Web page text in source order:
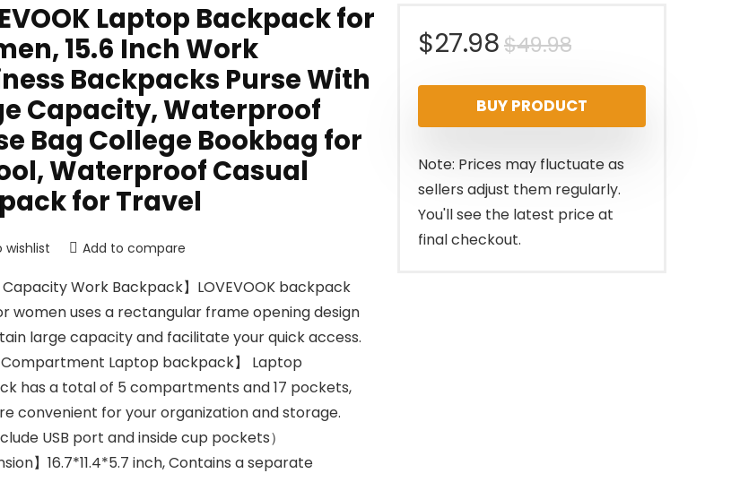
Laptop Backpack for
15.6 Inch Work
Backpacks Purse With
Capacity, Waterproof
Bag College Bookbag for
Waterproof Casual
for Travel
wishlist Add to compare
Capacity Work Backpack】LOVEVOOK backpack
women uses a rectangular frame opening design
large capacity and facilitate your quick access.
Compartment Laptop backpack】 Laptop
has a total of 5 compartments and 17 pockets,
convenient for your organization and storage.
USB port and inside cup pockets）
】16.7*11.4*5.7 inch, Contains a separate
$49.98Original
price
was:
$49.98.
$27.98
Current
price
is:
$27.98.
BUY PRODUCT
Note: Prices may fluctuate as
sellers adjust them regularly.
You'll see the latest price at
final checkout.